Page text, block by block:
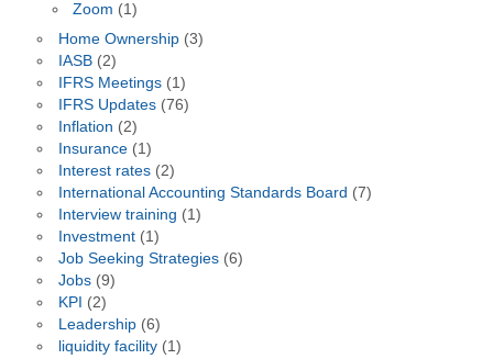
Zoom (1)
Home Ownership(3)
IASB(2)
IFRS Meetings(1)
IFRS Updates(76)
Inflation (2)
Insurance(1)
Interest rates(2)
International Accounting Standards Board (7)
Interview training (1)
Investment(1)
Job Seeking Strategies(6)
Jobs(9)
KPI (2)
Leadership(6)
liquidity facility(1)